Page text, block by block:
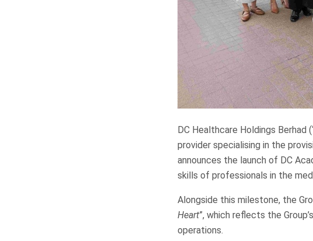
DC Healthcare Holdings Berhad
provider specialising in the
announces the launch of DC
skills of professionals in the
Alongside this milestone, the
Heart”, which reflects the
operations.